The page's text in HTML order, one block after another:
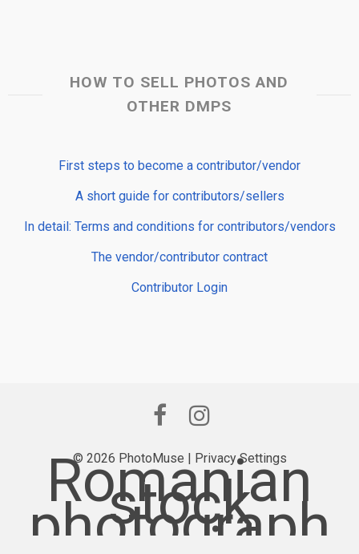
HOW TO SELL PHOTOS AND
OTHER DMPS
First steps to become a contributor/vendor
A short guide for contributors/sellers
In detail: Terms and conditions for contributors/vendors
The vendor/contributor contract
Contributor Login
© 2026 PhotoMuse | Privacy Settings
Romanian
stock
photograph